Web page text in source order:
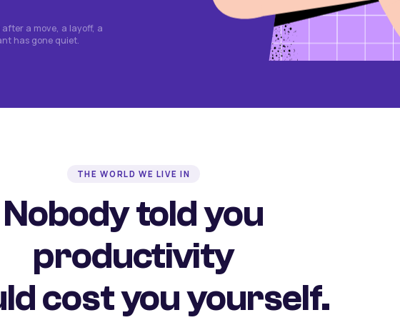
a move, a layoff, a
has gone quiet.
THE WORLD WE LIVE IN
Nobody told you
productivity
cost you yourself.